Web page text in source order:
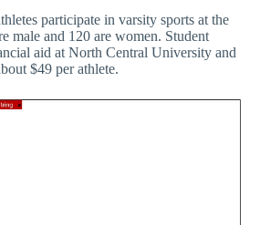
participate in varsity sports at the
male and 120 are women. Student
aid at North Central University and
$49 per athlete.